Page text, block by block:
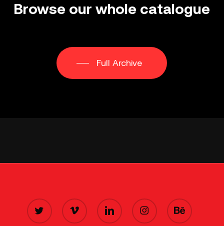
Browse our whole catalogue
Full Archive
TWITTER VIMEO LINKEDIN INSTAGRAM BEHANCE